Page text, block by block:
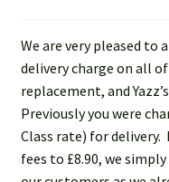
Story
Ask us
FAQs
We are very pleased to
delivery charge on all
replacement, and
Previously you were
Class rate) for delivery.
fees to £8.90, we